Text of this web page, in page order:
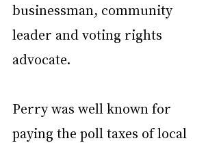
businessman, community
leader and voting rights
advocate.
Perry was well known for
paying the poll taxes of local